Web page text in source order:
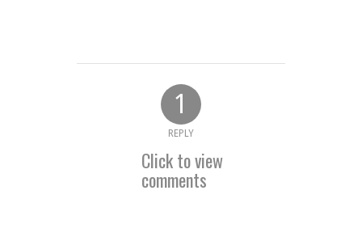
1
REPLY
Click to view
comments